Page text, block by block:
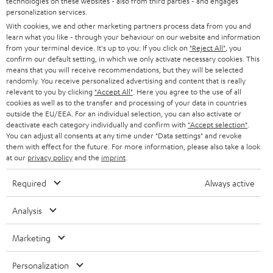
t
e
r
STEREO
SMART HOME
BLUETOOTH
HEADPHONES
BLUETOOTH HEADPHONES
STEREO COMPLETE SYSTEMS
SPEAKERS
ULTIMA
IN-EAR
FANSHOP
NEW RELEASES
PRESS
B2B
BLOG
STORES
ADVANTAGES
TEUFEL STORY
MANAGEMENT
SUSTAINABILITY
VALUES
AUSTRIA
SWITZERLAND
NETHERLANDS
BELGIUM
FRANCE
POLAND
SPAIN
All information on this website is subject to change without notice including
technical changes, errors and omissions. Pictured accessories are not
necessarily included. Any disposal fees for batteries are included in the price.
personalization services.
With cookies, we and other marketing partners process data from you and
learn what you like - through your behaviour on our website and information
from your terminal device. It's up to you: If you click on "Reject All" , you
confirm our default setting, in which we only activate necessary cookies. This
means that you will receive recommendations, but they will be selected
randomly. You receive personalized advertising and content that is really
relevant to you by clicking "Accept All" . Here you agree to the use of all
cookies as well as to the transfer and processing of your data in countries
outside the EU/EEA. For an individual selection, you can also activate or
deactivate each category individually and confirm with "Accept selection"
You can adjust all consents at any time under "Data settings" and revoke
them with effect for the future. For more information, please also take a look
at our privacy policyand the imprint
Required Always active
Analysis
Marketing
Personalization